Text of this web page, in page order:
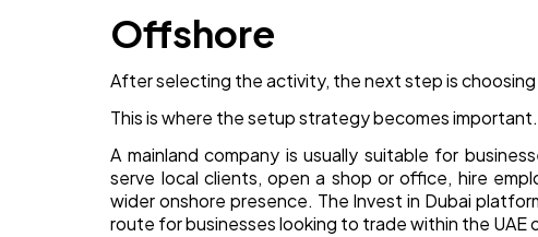
Offshore
After selecting the activity, the next step is
This is where the setup strategy becomes important.
A mainland company is usually suitable for
serve local clients, open a shop or office, hire
wider onshore presence. The Invest in Dubai
route for businesses looking to trade within the